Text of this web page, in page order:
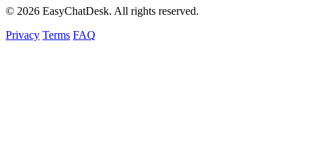
© 2026 EasyChatDesk. All rights reserved.
Privacy Terms FAQ